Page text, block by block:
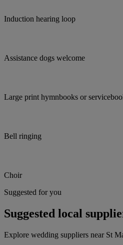
Induction hearing loop
Assistance dogs welcome
Large print hymnbooks or
Bell ringing
Choir
Suggested for you
Suggested local
Explore wedding suppliers near St